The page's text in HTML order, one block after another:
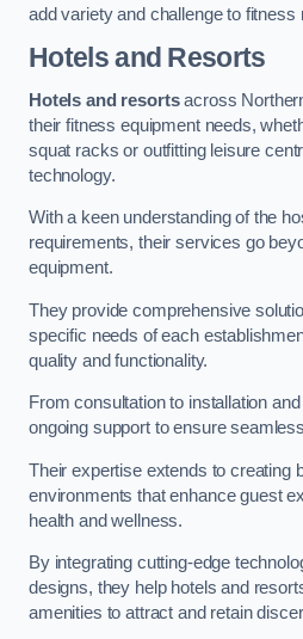
add variety and challenge to fitness
Hotels and Resorts
Hotels and resortsacross
their fitness equipment needs,
squat racks or outfitting leisure
technology.
With a keen understanding of the
requirements, their services go
equipment.
They provide comprehensive
specific needs of each
quality and functionality.
From consultation to installation
ongoing support to ensure
Their expertise extends to creating
environments that enhance guest
health and wellness.
By integrating cutting-edge
designs, they help hotels and
amenities to attract and retain